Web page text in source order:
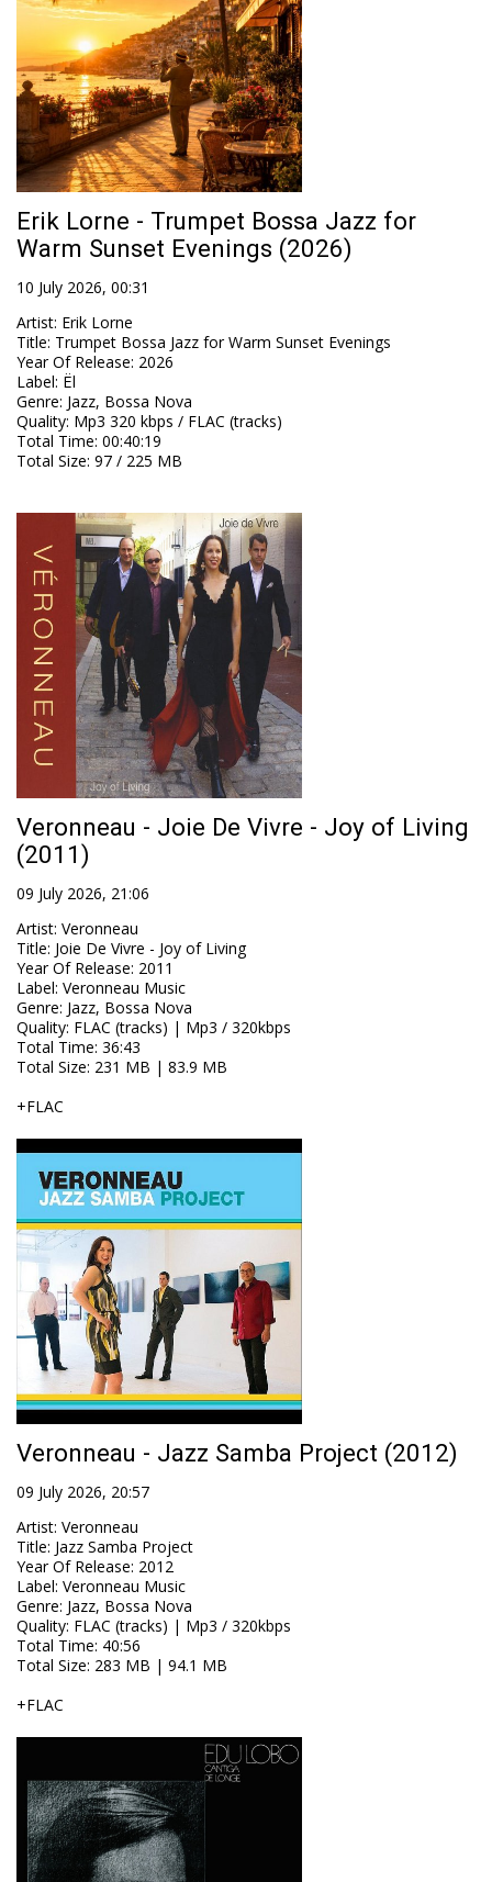
Erik Lorne - Trumpet Bossa Jazz for
Warm Sunset Evenings (2026)
10 July 2026, 00:31
Artist: Erik Lorne
Title: Trumpet Bossa Jazz for Warm Sunset Evenings
Year Of Release: 2026
Label: Ël
Genre: Jazz, Bossa Nova
Quality: Mp3 320 kbps / FLAC (tracks)
Total Time: 00:40:19
Total Size: 97 / 225 MB
Veronneau - Joie De Vivre - Joy of Living
(2011)
09 July 2026, 21:06
Artist: Veronneau
Title: Joie De Vivre - Joy of Living
Year Of Release: 2011
Label: Veronneau Music
Genre: Jazz, Bossa Nova
Quality: FLAC (tracks) | Mp3 / 320kbps
Total Time: 36:43
Total Size: 231 MB | 83.9 MB
+FLAC
Veronneau - Jazz Samba Project (2012)
09 July 2026, 20:57
Artist: Veronneau
Title: Jazz Samba Project
Year Of Release: 2012
Label: Veronneau Music
Genre: Jazz, Bossa Nova
Quality: FLAC (tracks) | Mp3 / 320kbps
Total Time: 40:56
Total Size: 283 MB | 94.1 MB
+FLAC